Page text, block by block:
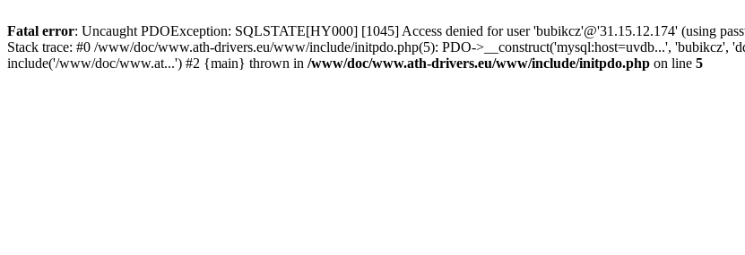
Fatal error: Uncaught PDOException: SQLSTATE[HY000] [1045] Access denied for user 'bubikcz'@'31.15.12.174' (using
Stack trace: #0 /www/doc/www.ath-drivers.eu/www/include/initpdo.php(5): PDO->__construct('mysql:host=uvdb...',
include('/www/doc/www.at...') #2 {main} thrown in /www/doc/www.ath-drivers.eu/www/include/initpdo.php on line 5